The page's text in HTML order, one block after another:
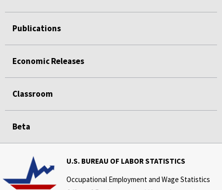
Publications
Economic Releases
Classroom
Beta
U.S. BUREAU OF LABOR STATISTICS
Occupational Employment and Wage Statistics